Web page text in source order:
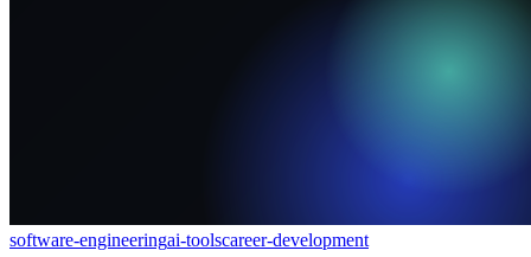
software-engineeringai-toolscareer-development